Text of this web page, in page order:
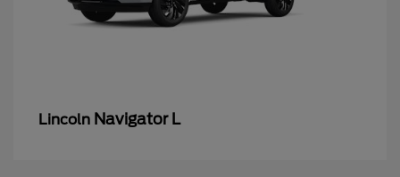
Lincoln Navigator L